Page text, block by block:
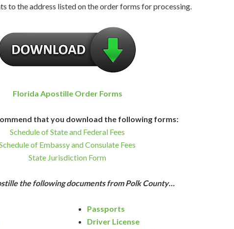
to the address listed on the order forms for processing.
Florida Apostille Order Forms
that you download the following forms:
Schedule of State and Federal Fees
of Embassy and Consulate Fees
State Jurisdiction Form
the following documents from Polk County…
Passports
Driver License